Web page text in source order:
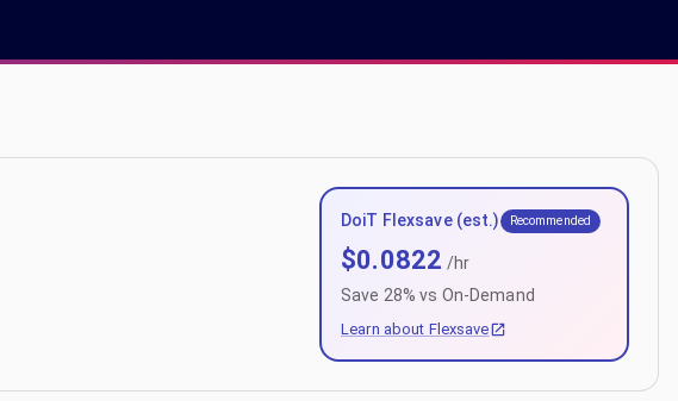
DoiT Flexsave (est.) Recommended
$0.0822 /hr
Save 28% vs On-Demand
Learn about Flexsave